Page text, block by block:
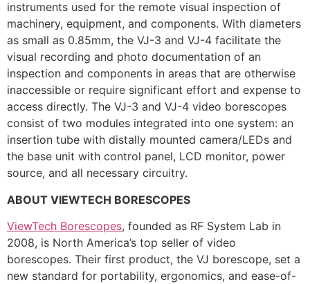
instruments used for the remote visual inspection of
machinery, equipment, and components. With diameters
as small as 0.85mm, the VJ-3 and VJ-4 facilitate the
visual recording and photo documentation of an
inspection and components in areas that are otherwise
inaccessible or require significant effort and expense to
access directly. The VJ-3 and VJ-4 video borescopes
consist of two modules integrated into one system: an
insertion tube with distally mounted camera/LEDs and
the base unit with control panel, LCD monitor, power
source, and all necessary circuitry.
ABOUT VIEWTECH BORESCOPES
ViewTech Borescopes, founded as RF System Lab in
2008, is North America’s top seller of video
borescopes. Their first product, the VJ borescope, set a
new standard for portability, ergonomics, and ease-of-